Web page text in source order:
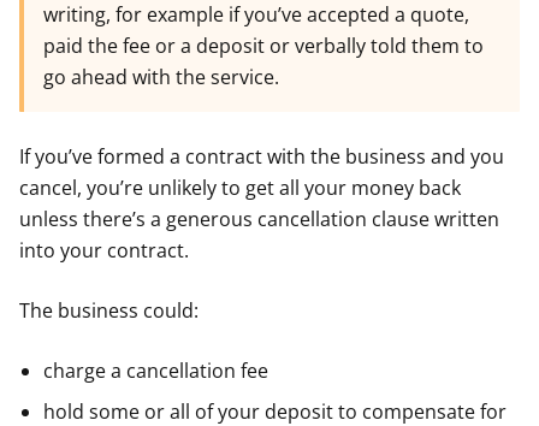
writing, for example if you’ve accepted a quote,
paid the fee or a deposit or verbally told them to
go ahead with the service.
If you’ve formed a contract with the business and you
cancel, you’re unlikely to get all your money back
unless there’s a generous cancellation clause written
into your contract.
The business could:
charge a cancellation fee
hold some or all of your deposit to compensate for